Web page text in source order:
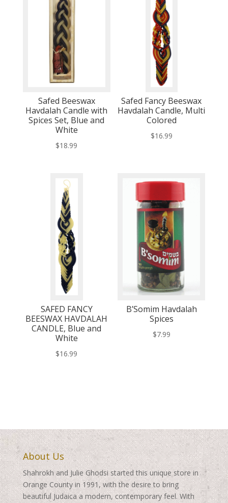
Safed Beeswax
Havdalah Candle with
Spices Set, Blue and
White
$18.99
Safed Fancy Beeswax
Havdalah Candle, Multi
Colored
$16.99
SAFED FANCY
BEESWAX HAVDALAH
CANDLE, Blue and
White
$16.99
B’Somim Havdalah
Spices
$7.99
About Us
Shahrokh and Julie Ghodsi started this unique store in
Orange County in 1991, with the desire to bring
beautiful Judaica a modern, contemporary feel. With